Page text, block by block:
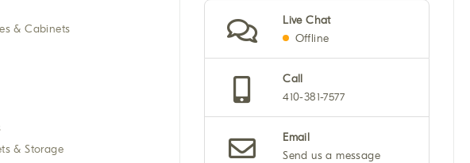
& Cabinets
& Storage
Live Chat
Offline
Call
410-381-7577
Email
Send us a message